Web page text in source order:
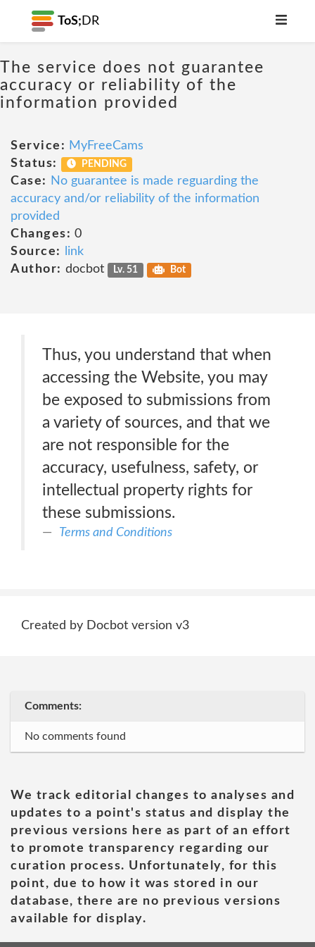
ToS; DR
The service does not guarantee
accuracy or reliability of the
information provided
Service: MyFreeCams
Status:
PENDING
Case:
No guarantee is made reguarding the
accuracy and/or reliability of the information
provided
Changes: 0
Source:
link
Author: docbot Lv. 51 Bot
Thus, you understand that when
accessing the Website, you may
be exposed to submissions from
a variety of sources, and that we
are not responsible for the
accuracy, usefulness, safety, or
intellectual property rights for
these submissions.
Terms and Conditions
Created by Docbot version v3
Comments:
No comments found
We track editorial changes to analyses and
updates to a point's status and display the
previous versions here as part of an effort
to promote transparency regarding our
curation process. Unfortunately, for this
point, due to how it was stored in our
database, there are no previous versions
available for display.